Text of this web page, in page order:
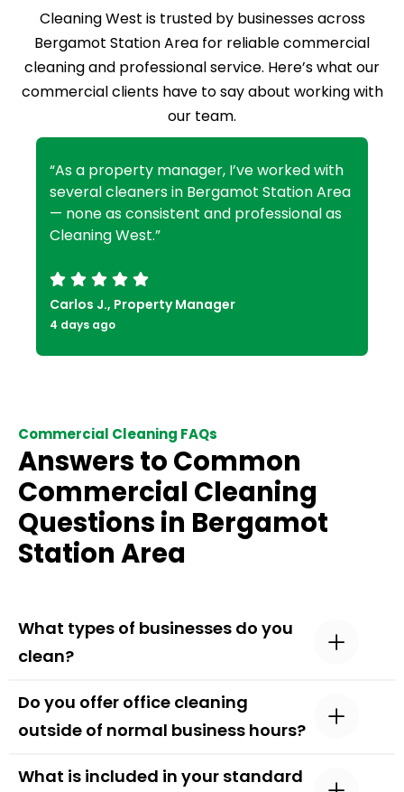
Cleaning West is trusted by businesses across
Bergamot Station Area for reliable commercial
cleaning and professional service. Here’s what our
commercial clients have to say about working with
our team.
“As a property manager, I’ve worked with
several cleaners in Bergamot Station Area
— none as consistent and professional as
Cleaning West.”
Carlos J., Property Manager
4 days ago
Commercial Cleaning FAQs
Answers to Common
Commercial Cleaning
Questions in Bergamot
Station Area
What types of businesses do you
clean?
Do you offer office cleaning
outside of normal business hours?
What is included in your standard